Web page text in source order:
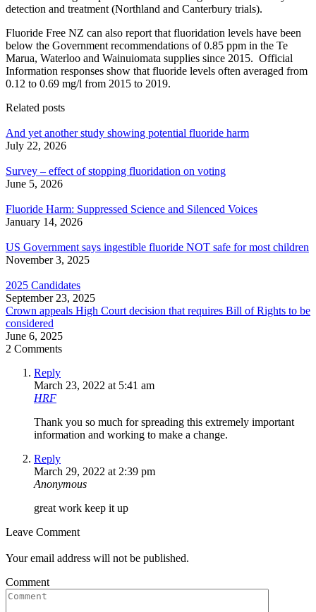
detection and treatment (Northland and Canterbury trials).
Fluoride Free NZ can also report that fluoridation levels have been
below the Government recommendations of 0.85 ppm in the Te
Marua, Waterloo and Wainuiomata supplies since 2015. Official
Information responses show that fluoride levels often averaged from
0.12 to 0.69 mg/l from 2015 to 2019.
Related posts
And yet another study showing potential fluoride harm
July 22, 2026
Survey – effect of stopping fluoridation on voting
June 5, 2026
Fluoride Harm: Suppressed Science and Silenced Voices
January 14, 2026
US Government says ingestible fluoride NOT safe for most children
November 3, 2025
2025 Candidates
September 23, 2025
Crown appeals High Court decision that requires Bill of Rights to be
considered
June 6, 2025
2 Comments
Reply
March 23, 2022 at 5:41 am
HRF
Thank you so much for spreading this extremely important
information and working to make a change.
Reply
March 29, 2022 at 2:39 pm
Anonymous
great work keep it up
Leave Comment
Your email address will not be published.
Comment